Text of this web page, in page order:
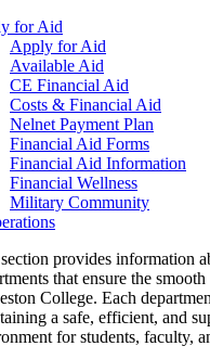
for Aid
Apply for Aid
Available Aid
CE Financial Aid
Costs & Financial Aid
Nelnet Payment Plan
Financial Aid Forms
Financial Aid Information
Financial Wellness
Military Community
provides information
that ensure the
College. Each
a safe, efficient, and
for students, faculty,